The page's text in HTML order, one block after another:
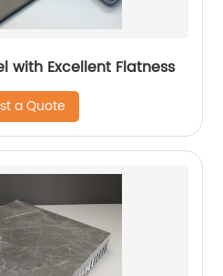
with Excellent Flatness
a Quote